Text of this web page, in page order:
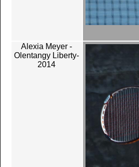
Alexia Meyer -
Olentangy Liberty-
2014